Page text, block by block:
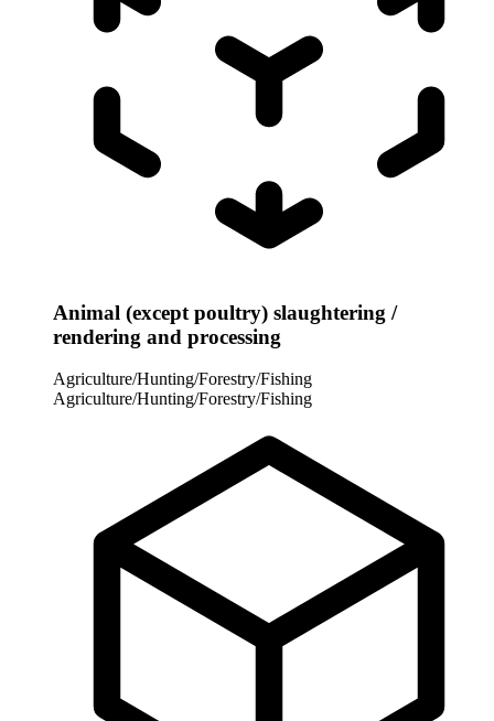
Animal (except poultry) slaughtering /
rendering and processing
Agriculture/Hunting/Forestry/Fishing
Agriculture/Hunting/Forestry/Fishing